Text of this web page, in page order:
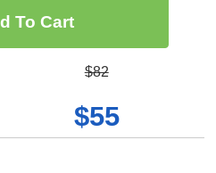
To Cart
$82
$55